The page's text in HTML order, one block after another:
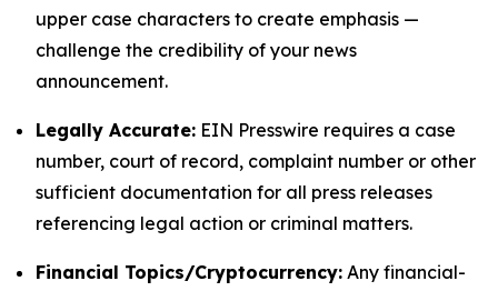
upper case characters to create emphasis —
challenge the credibility of your news
announcement.
Legally Accurate: EIN Presswire requires a case
number, court of record, complaint number or other
sufficient documentation for all press releases
referencing legal action or criminal matters.
Financial Topics/Cryptocurrency: Any financial-